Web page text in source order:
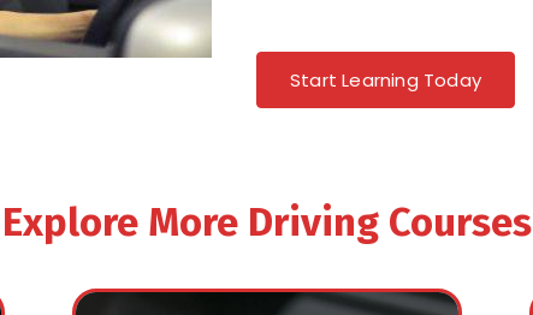
Start Learning Today
Explore More Driving Courses